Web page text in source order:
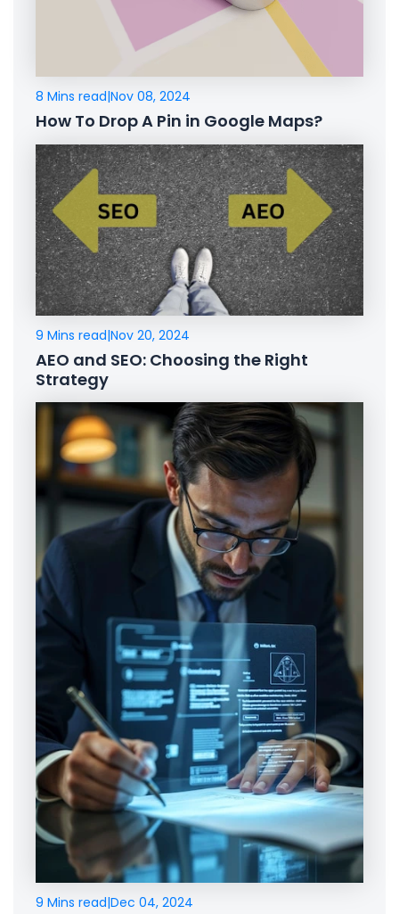
8 Mins read|Nov 08, 2024
How To Drop A Pin in Google Maps?
9 Mins read|Nov 20, 2024
AEO and SEO: Choosing the Right
Strategy
9 Mins read|Dec 04, 2024